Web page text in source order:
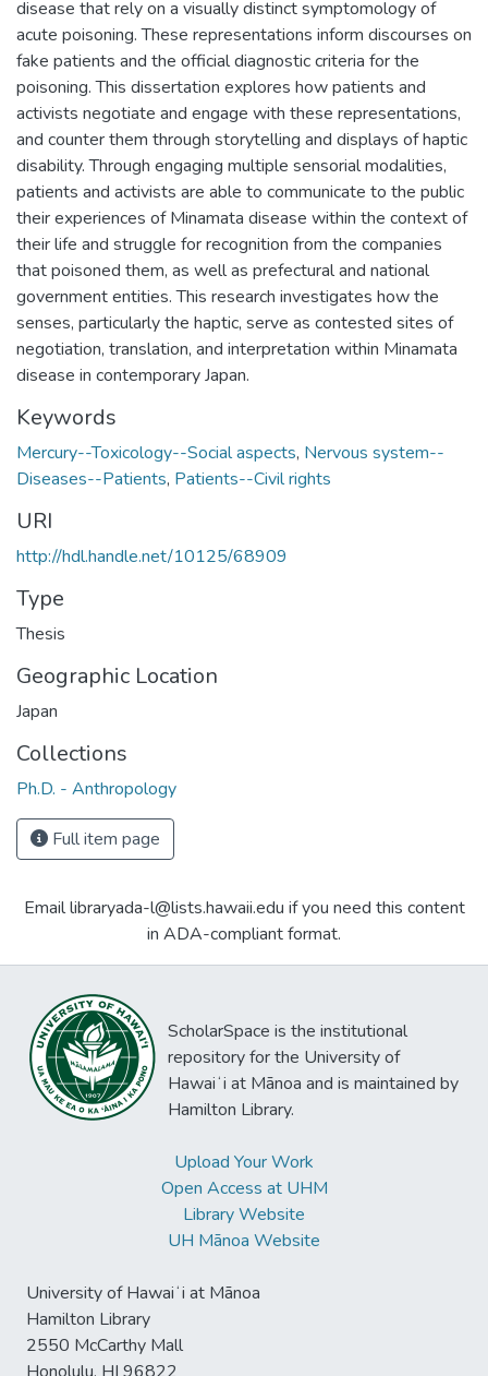
disease that rely on a visually distinct symptomology of
acute poisoning. These representations inform discourses on
fake patients and the official diagnostic criteria for the
poisoning. This dissertation explores how patients and
activists negotiate and engage with these representations,
and counter them through storytelling and displays of haptic
disability. Through engaging multiple sensorial modalities,
patients and activists are able to communicate to the public
their experiences of Minamata disease within the context of
their life and struggle for recognition from the companies
that poisoned them, as well as prefectural and national
government entities. This research investigates how the
senses, particularly the haptic, serve as contested sites of
negotiation, translation, and interpretation within Minamata
disease in contemporary Japan.
Keywords
Mercury--Toxicology--Social aspects, Nervous system--
Diseases--Patients, Patients--Civil rights
URI
http://hdl.handle.net/10125/68909
Type
Thesis
Geographic Location
Japan
Collections
Ph.D. - Anthropology
Full item page
Email libraryada-l@lists.hawaii.edu if you need this content
in ADA-compliant format.
ScholarSpace is the institutional
repository for the University of
Hawaiʻi at Mānoa and is maintained by
Hamilton Library.
Upload Your Work
Open Access at UHM
Library Website
UH Mānoa Website
University of Hawaiʻi at Mānoa
Hamilton Library
2550 McCarthy Mall